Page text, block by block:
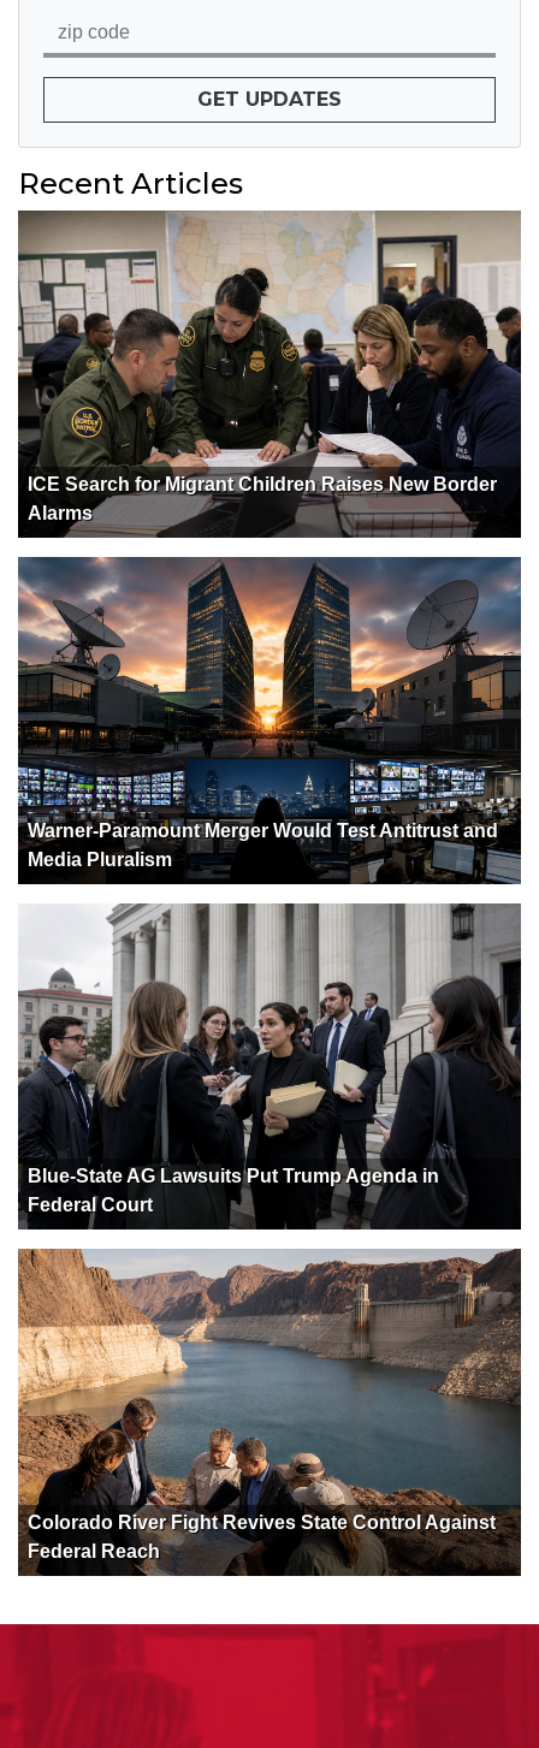
GET UPDATES
Recent Articles
ICE Search for Migrant Children Raises New Border
Alarms
Warner-Paramount Merger Would Test Antitrust and
Media Pluralism
Blue-State AG Lawsuits Put Trump Agenda in
Federal Court
Colorado River Fight Revives State Control Against
Federal Reach